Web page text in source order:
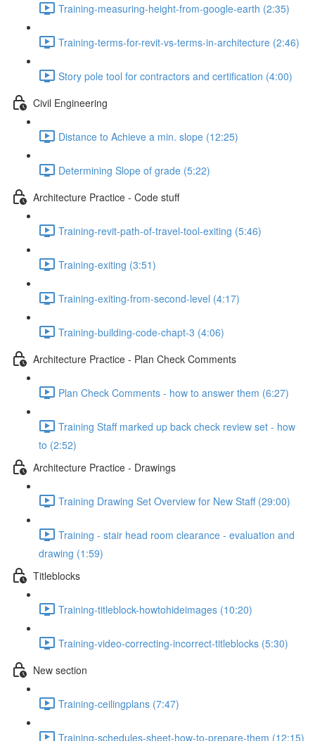
Training-measuring-height-from-google-earth (2:35)
Training-terms-for-revit-vs-terms-in-architecture (2:46)
Story pole tool for contractors and certification (4:00)
Civil Engineering
Distance to Achieve a min. slope (12:25)
Determining Slope of grade (5:22)
Architecture Practice - Code stuff
Training-revit-path-of-travel-tool-exiting (5:46)
Training-exiting (3:51)
Training-exiting-from-second-level (4:17)
Training-building-code-chapt-3 (4:06)
Architecture Practice - Plan Check Comments
Plan Check Comments - how to answer them (6:27)
Training Staff marked up back check review set - how
to (2:52)
Architecture Practice - Drawings
Training Drawing Set Overview for New Staff (29:00)
Training - stair head room clearance - evaluation and
drawing (1:59)
Titleblocks
Training-titleblock-howtohideimages (10:20)
Training-video-correcting-incorrect-titleblocks (5:30)
New section
Training-ceilingplans (7:47)
Training-schedules-sheet-how-to-prepare-them (12:15)